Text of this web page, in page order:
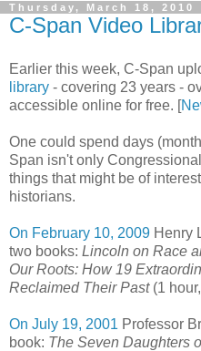
Thursday, March 18, 2010
C-Span Video
Earlier this week, C-Span
library - covering 23 years -
accessible online for free. [
One could spend days
Span isn't only
things that might be of
historians.
On February 10, 2009 Henry
two books: Lincoln on Race
Our Roots: How 19
Reclaimed Their Past(1
On July 19, 2001 Professor
book: The Seven Daughters